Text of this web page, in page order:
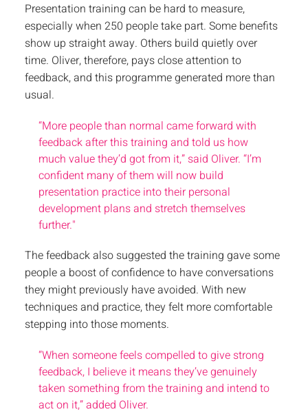
Presentation training can be hard to measure,
especially when 250 people take part. Some benefits
show up straight away. Others build quietly over
time. Oliver, therefore, pays close attention to
feedback, and this programme generated more than
usual.
“More people than normal came forward with
feedback after this training and told us how
much value they’d got from it,” said Oliver. “I’m
confident many of them will now build
presentation practice into their personal
development plans and stretch themselves
further."
The feedback also suggested the training gave some
people a boost of confidence to have conversations
they might previously have avoided. With new
techniques and practice, they felt more comfortable
stepping into those moments.
“When someone feels compelled to give strong
feedback, I believe it means they’ve genuinely
taken something from the training and intend to
act on it,” added Oliver.